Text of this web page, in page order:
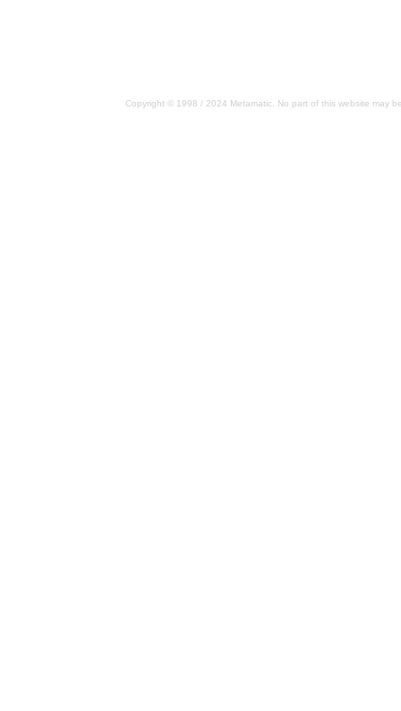
Copyright © 1998 / 2024 Metamatic. No part of this website may